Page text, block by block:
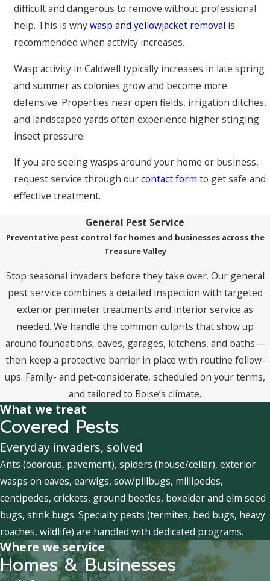
difficult and dangerous to remove without professional
help. This is whywasp and yellowjacket removal is
recommended when activity increases.
Wasp activity in Caldwell typically increases in late spring
and summer as colonies grow and become more
defensive. Properties near open fields, irrigation ditches,
and landscaped yards often experience higher stinging
insect pressure.
If you are seeing wasps around your home or business,
request service through ourcontact form to get safe and
effective treatment.
General Pest Service
Preventative pest control for homes and businesses across the
Treasure Valley
Stop seasonal invaders before they take over. Our general
pest service combines a detailed inspection with targeted
exterior perimeter treatments and interior service as
needed. We handle the common culprits that show up
around foundations, eaves, garages, kitchens, and baths—
then keep a protective barrier in place with routine follow-
ups. Family- and pet-considerate, scheduled on your terms,
and tailored to Boise’s climate.
What we treat
Covered Pests
Everyday invaders, solved
Ants (odorous, pavement), spiders (house/cellar), exterior
wasps on eaves, earwigs, sow/pillbugs, millipedes,
centipedes, crickets, ground beetles, boxelder and elm seed
bugs, stink bugs. Specialty pests (termites, bed bugs, heavy
roaches, wildlife) are handled with dedicated programs.
Where we service
Homes & Businesses